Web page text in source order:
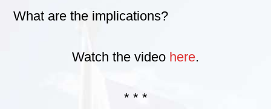
What are the implications?
Watch the video here.
* * *